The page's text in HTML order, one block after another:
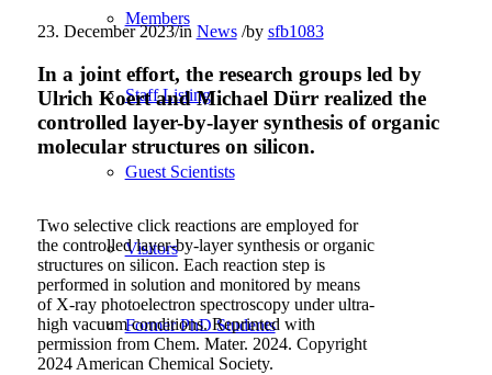
Members
Staff Listing
Guest Scientists
Visitors
Former PhD Students
23. December 2023/in News /by sfb1083
In a joint effort, the research groups led by
Ulrich Koert and Michael Dürr realized the
controlled layer-by-layer synthesis of organic
molecular structures on silicon.
Two selective click reactions are employed for
the controlled layer-by-layer synthesis or organic
structures on silicon. Each reaction step is
performed in solution and monitored by means
of X-ray photoelectron spectroscopy under ultra-
high vacuum conditions. Reprinted with
permission from Chem. Mater. 2024. Copyright
2024 American Chemical Society.